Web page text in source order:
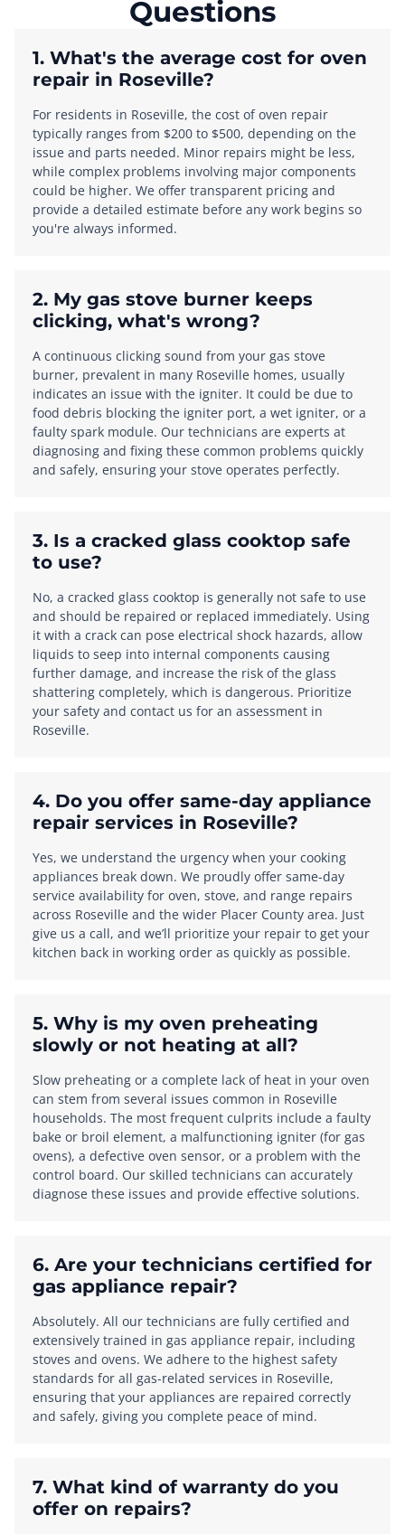
Questions
1. What's the average cost for oven
repair in Roseville?
For residents in Roseville, the cost of oven repair
typically ranges from $200 to $500, depending on the
issue and parts needed. Minor repairs might be less,
while complex problems involving major components
could be higher. We offer transparent pricing and
provide a detailed estimate before any work begins so
you're always informed.
2. My gas stove burner keeps
clicking, what's wrong?
A continuous clicking sound from your gas stove
burner, prevalent in many Roseville homes, usually
indicates an issue with the igniter. It could be due to
food debris blocking the igniter port, a wet igniter, or a
faulty spark module. Our technicians are experts at
diagnosing and fixing these common problems quickly
and safely, ensuring your stove operates perfectly.
3. Is a cracked glass cooktop safe
to use?
No, a cracked glass cooktop is generally not safe to use
and should be repaired or replaced immediately. Using
it with a crack can pose electrical shock hazards, allow
liquids to seep into internal components causing
further damage, and increase the risk of the glass
shattering completely, which is dangerous. Prioritize
your safety and contact us for an assessment in
Roseville.
4. Do you offer same-day appliance
repair services in Roseville?
Yes, we understand the urgency when your cooking
appliances break down. We proudly offer same-day
service availability for oven, stove, and range repairs
across Roseville and the wider Placer County area. Just
give us a call, and we’ll prioritize your repair to get your
kitchen back in working order as quickly as possible.
5. Why is my oven preheating
slowly or not heating at all?
Slow preheating or a complete lack of heat in your oven
can stem from several issues common in Roseville
households. The most frequent culprits include a faulty
bake or broil element, a malfunctioning igniter (for gas
ovens), a defective oven sensor, or a problem with the
control board. Our skilled technicians can accurately
diagnose these issues and provide effective solutions.
6. Are your technicians certified for
gas appliance repair?
Absolutely. All our technicians are fully certified and
extensively trained in gas appliance repair, including
stoves and ovens. We adhere to the highest safety
standards for all gas-related services in Roseville,
ensuring that your appliances are repaired correctly
and safely, giving you complete peace of mind.
7. What kind of warranty do you
offer on repairs?